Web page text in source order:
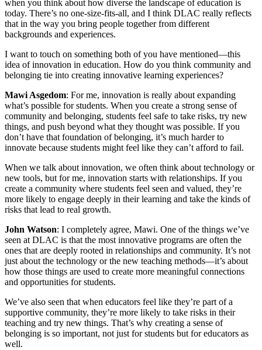
when you think about how diverse the landscape of education is
today. There’s no one-size-fits-all, and I think DLAC really reflects
that in the way you bring people together from different
backgrounds and experiences.
I want to touch on something both of you have mentioned—this
idea of innovation in education. How do you think community and
belonging tie into creating innovative learning experiences?
Mawi Asgedom: For me, innovation is really about expanding
what’s possible for students. When you create a strong sense of
community and belonging, students feel safe to take risks, try new
things, and push beyond what they thought was possible. If you
don’t have that foundation of belonging, it’s much harder to
innovate because students might feel like they can’t afford to fail.
When we talk about innovation, we often think about technology or
new tools, but for me, innovation starts with relationships. If you
create a community where students feel seen and valued, they’re
more likely to engage deeply in their learning and take the kinds of
risks that lead to real growth.
John Watson: I completely agree, Mawi. One of the things we’ve
seen at DLAC is that the most innovative programs are often the
ones that are deeply rooted in relationships and community. It’s not
just about the technology or the new teaching methods—it’s about
how those things are used to create more meaningful connections
and opportunities for students.
We’ve also seen that when educators feel like they’re part of a
supportive community, they’re more likely to take risks in their
teaching and try new things. That’s why creating a sense of
belonging is so important, not just for students but for educators as
well.